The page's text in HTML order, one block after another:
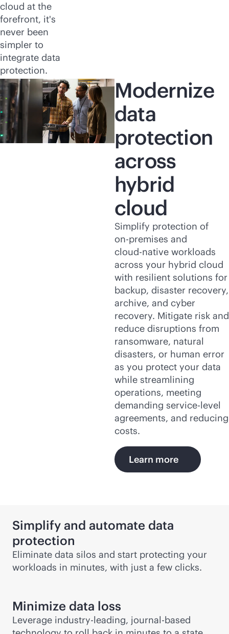
cloud at the
forefront, it's
never been
simpler to
integrate data
protection.
Modernize
data
protection
across
hybrid
cloud
Simplify protection of
on-premises and
cloud-native workloads
across your hybrid cloud
with resilient solutions for
backup, disaster recovery,
archive, and cyber
recovery. Mitigate risk and
reduce disruptions from
ransomware, natural
disasters, or human error
as you protect your data
while streamlining
operations, meeting
demanding service-level
agreements, and reducing
costs.
Learn more
Simplify and automate data
protection
Eliminate data silos and start protecting your
workloads in minutes, with just a few clicks.
Minimize data loss
Leverage industry-leading, journal-based